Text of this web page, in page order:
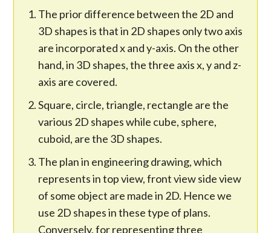
The prior difference between the 2D and
3D shapes is that in 2D shapes only two axis
are incorporated x and y-axis. On the other
hand, in 3D shapes, the three axis x, y and z-
axis are covered.
Square, circle, triangle, rectangle are the
various 2D shapes while cube, sphere,
cuboid, are the 3D shapes.
The plan in engineering drawing, which
represents in top view, front view side view
of some object are made in 2D. Hence we
use 2D shapes in these type of plans.
Conversely, for representing three